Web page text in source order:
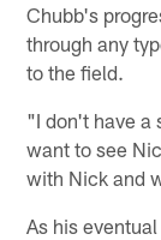
Chubb's
through any
to the field.
"I don't have a
want to see
with Nick and
As his